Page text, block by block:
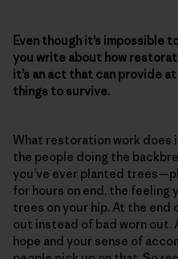
Even though it’s impossible
you write about how
it’s an act that can provide
things to survive.
What restoration work does
the people doing the
you’ve ever planted
for hours on end, the feeling
trees on your hip. At the end
out instead of bad worn out.
hope and your sense of